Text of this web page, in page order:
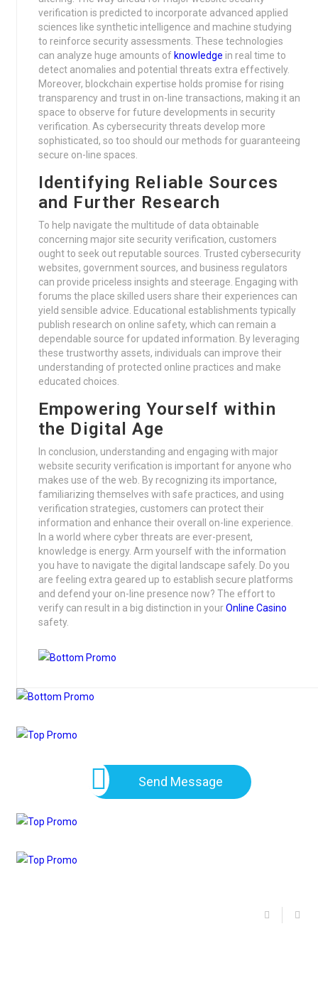
verification is predicted to incorporate advanced applied
sciences like synthetic intelligence and machine studying
to reinforce security assessments. These technologies
can analyze huge amounts of knowledge in real time to
detect anomalies and potential threats extra effectively.
Moreover, blockchain expertise holds promise for rising
transparency and trust in on-line transactions, making it an
space to observe for future developments in security
verification. As cybersecurity threats develop more
sophisticated, so too should our methods for guaranteeing
secure on-line spaces.
Identifying Reliable Sources
and Further Research
To help navigate the multitude of data obtainable
concerning major site security verification, customers
ought to seek out reputable sources. Trusted cybersecurity
websites, government sources, and business regulators
can provide priceless insights and steerage. Engaging with
forums the place skilled users share their experiences can
yield sensible advice. Educational establishments typically
publish research on online safety, which can remain a
dependable source for updated information. By leveraging
these trustworthy assets, individuals can improve their
understanding of protected online practices and make
educated choices.
Empowering Yourself within
the Digital Age
In conclusion, understanding and engaging with major
website security verification is important for anyone who
makes use of the web. By recognizing its importance,
familiarizing themselves with safe practices, and using
verification strategies, customers can protect their
information and enhance their overall on-line experience.
In a world where cyber threats are ever-present,
knowledge is energy. Arm yourself with the information
you have to navigate the digital landscape safely. Do you
are feeling extra geared up to establish secure platforms
and defend your on-line presence now? The effort to
verify can result in a big distinction in yourOnline Casino
safety.
Send Message